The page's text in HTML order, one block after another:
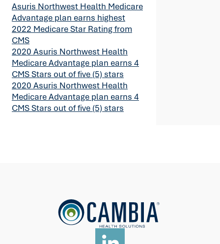
Asuris Northwest Health Medicare
Advantage plan earns highest
2022 Medicare Star Rating from
CMS
2020 Asuris Northwest Health
Medicare Advantage plan earns 4
CMS Stars out of five (5) stars
2020 Asuris Northwest Health
Medicare Advantage plan earns 4
CMS Stars out of five (5) stars